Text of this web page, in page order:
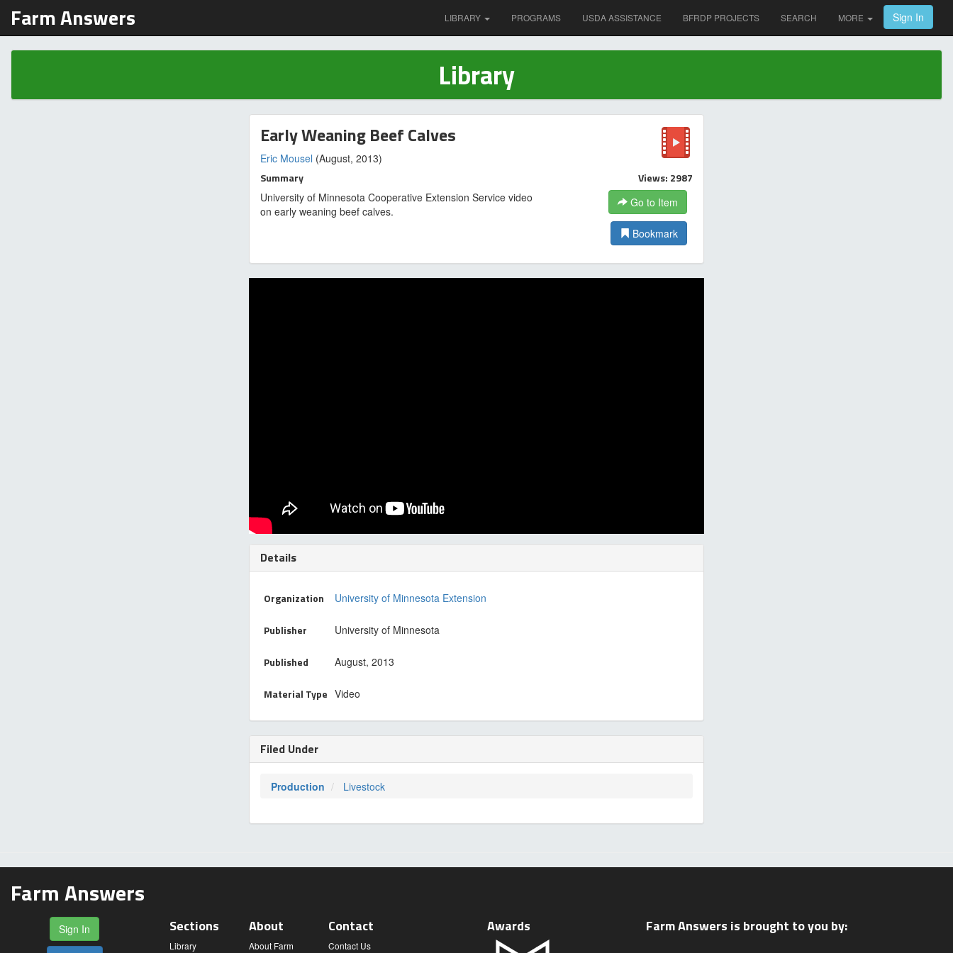
Farm Answers LIBRARY PROGRAMS USDA ASSISTANCE BFRDP PROJECTS SEARCH MORE Sign In
Library
Early Weaning Beef Calves
Eric Mousel (August, 2013)
Summary
University of Minnesota Cooperative Extension Service video
on early weaning beef calves.
Views: 2987
Go to Item
Bookmark
Details
Organization University of Minnesota Extension
Publisher University of Minnesota
Published August, 2013
Material Type Video
Filed Under
Production Livestock
Farm Answers
Sign In Sections
Library
About
About Farm
Contact
Contact Us
Awards Farm Answers is brought to you by: